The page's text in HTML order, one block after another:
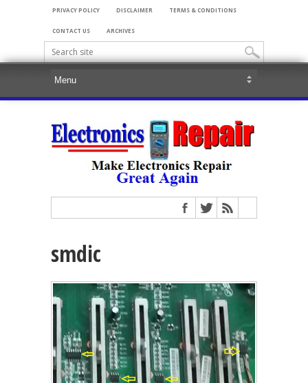
PRIVACY POLICY DISCLAIMER TERMS & CONDITIONS
CONTACT US ARCHIVES
smdic